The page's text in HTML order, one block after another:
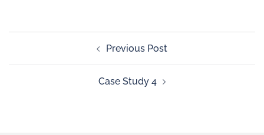
Previous Post
Case Study 4